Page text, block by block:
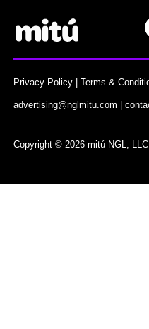
Privacy Policy |Terms &
advertising@nglmitu.com |
Copyright © 2026 mitú NGL,